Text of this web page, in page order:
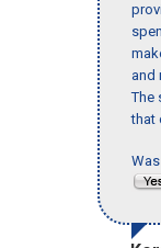
and
The
that